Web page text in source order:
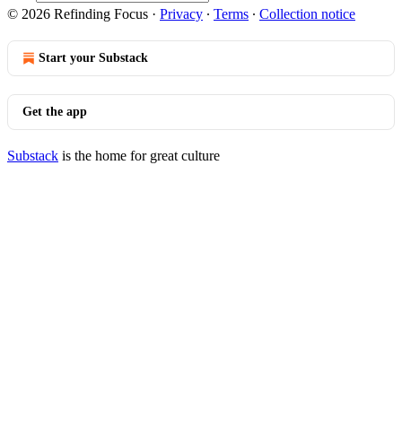
© 2026 Refinding Focus · Privacy ∙ Terms ∙ Collection notice
Start your Substack
Get the app
Substack is the home for great culture